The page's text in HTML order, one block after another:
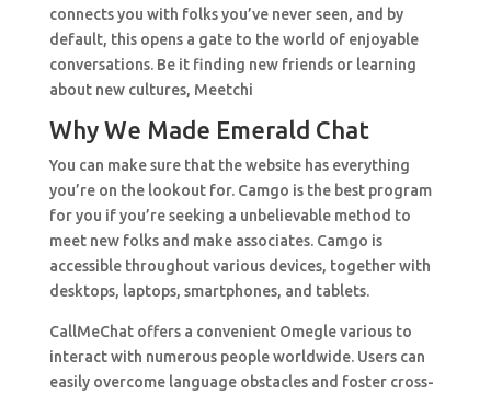
connects you with folks you’ve never seen, and by
default, this opens a gate to the world of enjoyable
conversations. Be it finding new friends or learning
about new cultures, Meetchi
Why We Made Emerald Chat
You can make sure that the website has everything
you’re on the lookout for. Camgo is the best program
for you if you’re seeking a unbelievable method to
meet new folks and make associates. Camgo is
accessible throughout various devices, together with
desktops, laptops, smartphones, and tablets.
CallMeChat offers a convenient Omegle various to
interact with numerous people worldwide. Users can
easily overcome language obstacles and foster cross-